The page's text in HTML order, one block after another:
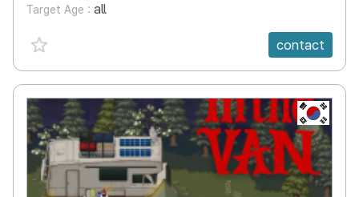
Target Age : all
favorite {spanVal}
contact
KR